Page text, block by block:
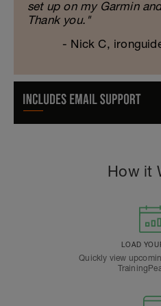
set up on my Garmin
Thank you."
- Nick C,
How it
LOAD
Quickly view